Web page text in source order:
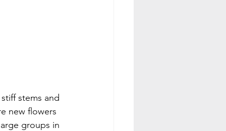
stems and
new flowers
groups in